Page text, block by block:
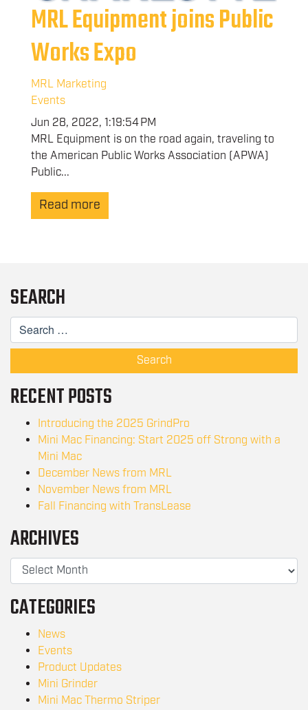
MRL Equipment joins Public
Works Expo
MRL Marketing
Events
Jun 28, 2022, 1:19:54 PM
MRL Equipment is on the road again, traveling to
the American Public Works Association (APWA)
Public...
Read more
SEARCH
Search
RECENT POSTS
Introducing the 2025 GrindPro
Mini Mac Financing: Start 2025 off Strong with a
Mini Mac
December News from MRL
November News from MRL
Fall Financing with TransLease
ARCHIVES
CATEGORIES
News
Events
Product Updates
Mini Grinder
Mini Mac Thermo Striper